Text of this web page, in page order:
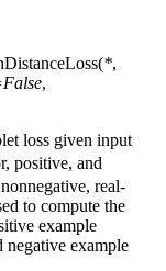
(*,
False,
loss given input
positive, and
real-
to compute the
example
negative example